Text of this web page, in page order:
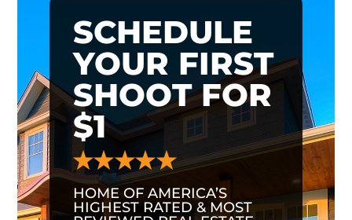
SCHEDULE
YOUR FIRST
SHOOT FOR
$1
HOME OF AMERICA’S
HIGHEST RATED & MOST